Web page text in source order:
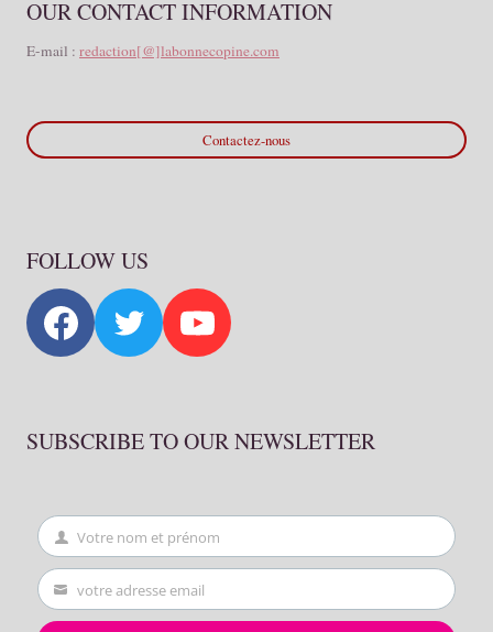
OUR CONTACT INFORMATION
E-mail : redaction[@]labonnecopine.com
Contactez-nous
FOLLOW US
SUBSCRIBE TO OUR NEWSLETTER
First
Name
Votre nom et prénom
Your
email
votre adresse email